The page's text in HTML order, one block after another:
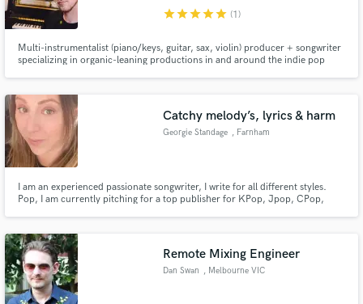
starstarstarstarstar (1)
Multi-instrumentalist (piano/keys, guitar, sax, violin) producer + songwriter
specializing in organic-leaning productions in and around the indie pop
everything I can to work as out of the box as possible.
Catchy melody’s, lyrics & harm
Georgie Standage , Farnham
I am an experienced passionate songwriter, I write for all different styles.
Pop, I am currently pitching for a top publisher for KPop, Jpop, CPop,
more than one project at a time. I can send links
Remote Mixing Engineer
Dan Swan , Melbourne VIC